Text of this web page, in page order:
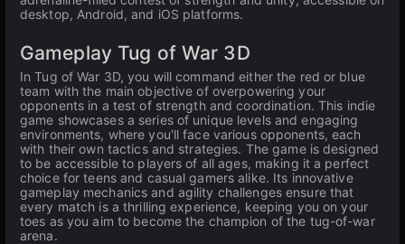
desktop, Android, and iOS platforms.
Gameplay Tug of War 3D
In Tug of War 3D, you will command either the red or blue
team with the main objective of overpowering your
opponents in a test of strength and coordination. This indie
game showcases a series of unique levels and engaging
environments, where you'll face various opponents, each
with their own tactics and strategies. The game is designed
to be accessible to players of all ages, making it a perfect
choice for teens and casual gamers alike. Its innovative
gameplay mechanics and agility challenges ensure that
every match is a thrilling experience, keeping you on your
toes as you aim to become the champion of the tug-of-war
arena.